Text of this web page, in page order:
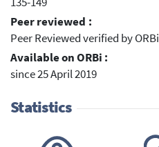
Peer reviewed :
Peer Reviewed verified by ORBi
Available on ORBi :
since 25 April 2019
Statistics